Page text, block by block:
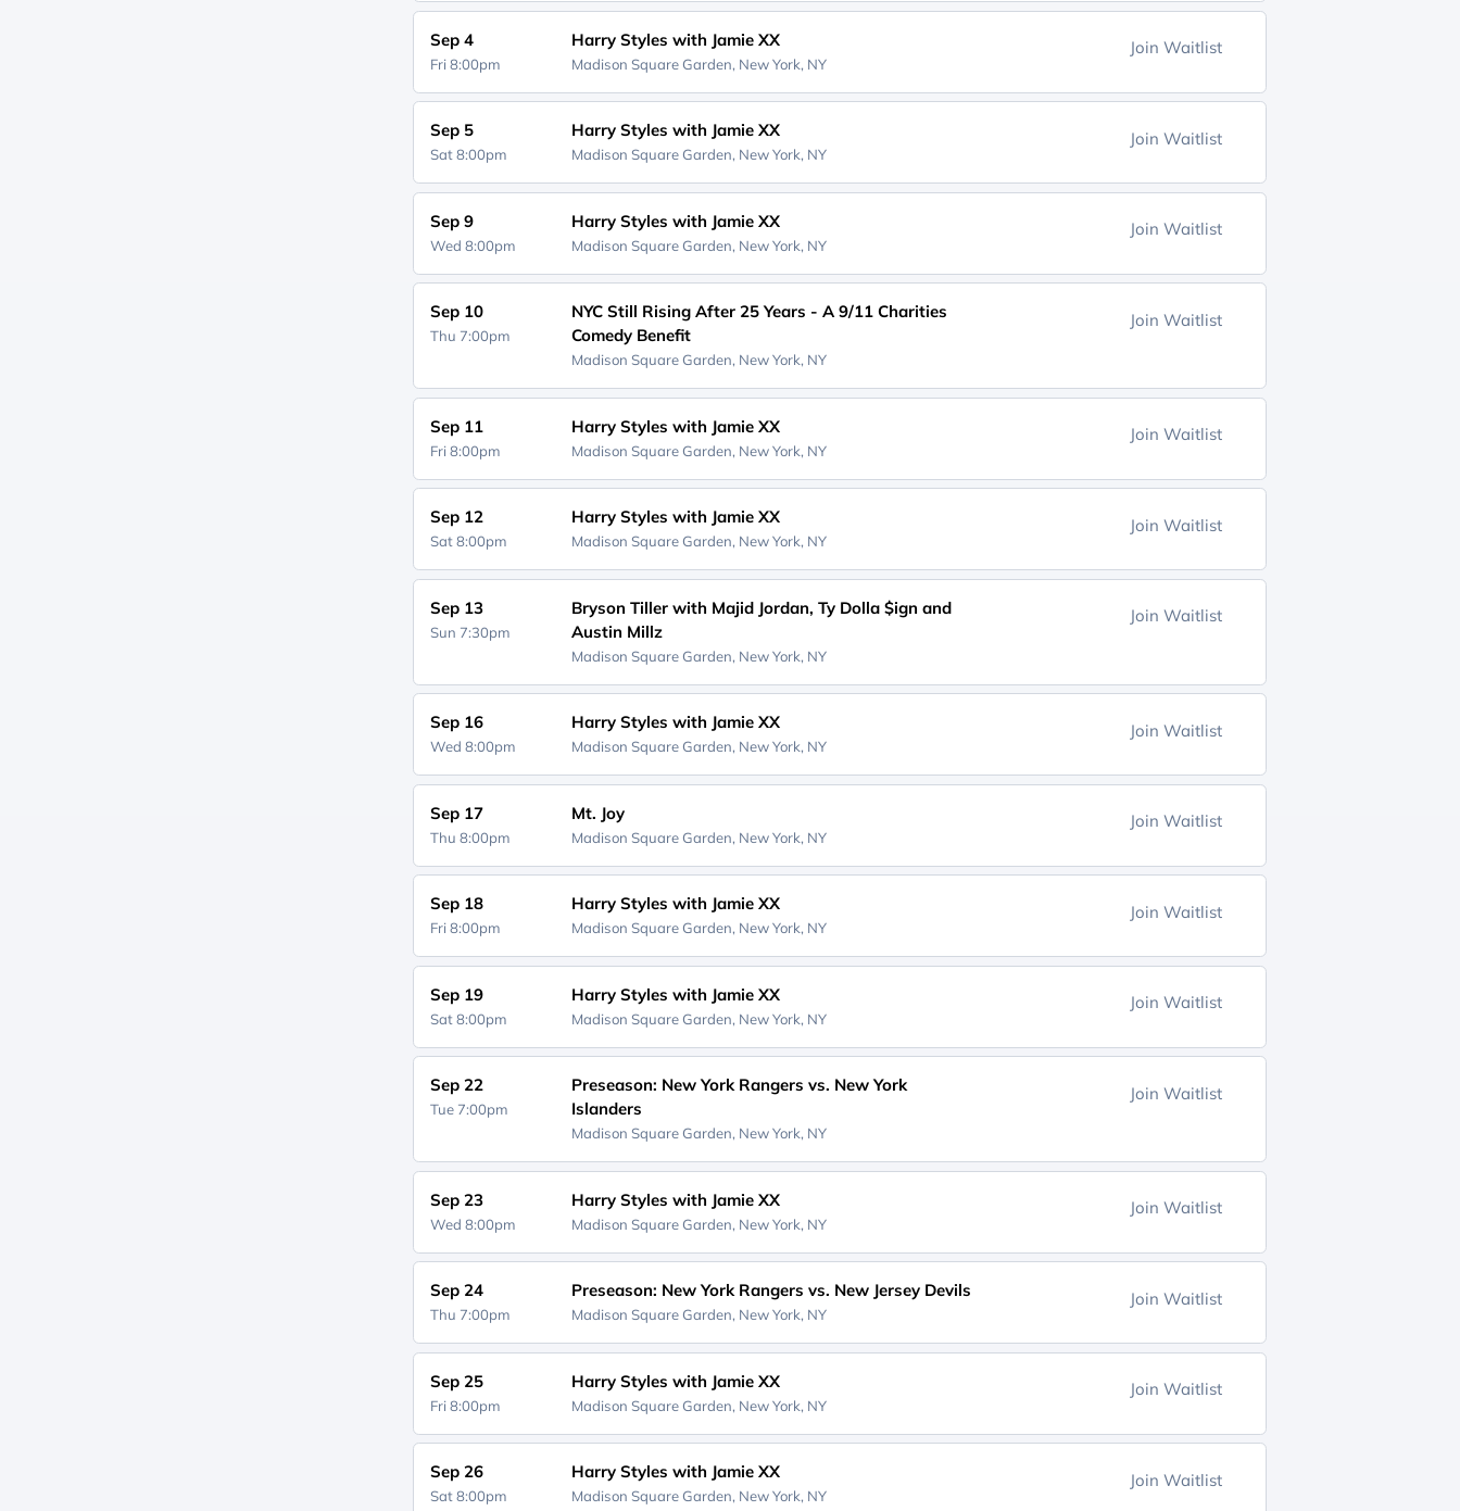
Sep 4
Fri 8:00pm
Harry Styles with Jamie XX
Madison Square Garden, New York, NY
Join Waitlist
Sep 5
Sat 8:00pm
Harry Styles with Jamie XX
Madison Square Garden, New York, NY
Join Waitlist
Sep 9
Wed 8:00pm
Harry Styles with Jamie XX
Madison Square Garden, New York, NY
Join Waitlist
Sep 10
Thu 7:00pm
NYC Still Rising After 25 Years - A 9/11 Charities
Comedy Benefit
Madison Square Garden, New York, NY
Join Waitlist
Sep 11
Fri 8:00pm
Harry Styles with Jamie XX
Madison Square Garden, New York, NY
Join Waitlist
Sep 12
Sat 8:00pm
Harry Styles with Jamie XX
Madison Square Garden, New York, NY
Join Waitlist
Sep 13
Sun 7:30pm
Bryson Tiller with Majid Jordan, Ty Dolla $ign and
Austin Millz
Madison Square Garden, New York, NY
Join Waitlist
Sep 16
Wed 8:00pm
Harry Styles with Jamie XX
Madison Square Garden, New York, NY
Join Waitlist
Sep 17
Thu 8:00pm
Mt. Joy
Madison Square Garden, New York, NY
Join Waitlist
Sep 18
Fri 8:00pm
Harry Styles with Jamie XX
Madison Square Garden, New York, NY
Join Waitlist
Sep 19
Sat 8:00pm
Harry Styles with Jamie XX
Madison Square Garden, New York, NY
Join Waitlist
Sep 22
Tue 7:00pm
Preseason: New York Rangers vs. New York
Islanders
Madison Square Garden, New York, NY
Join Waitlist
Sep 23
Wed 8:00pm
Harry Styles with Jamie XX
Madison Square Garden, New York, NY
Join Waitlist
Sep 24
Thu 7:00pm
Preseason: New York Rangers vs. New Jersey Devils
Madison Square Garden, New York, NY
Join Waitlist
Sep 25
Fri 8:00pm
Harry Styles with Jamie XX
Madison Square Garden, New York, NY
Join Waitlist
Sep 26
Sat 8:00pm
Harry Styles with Jamie XX
Madison Square Garden, New York, NY
Join Waitlist